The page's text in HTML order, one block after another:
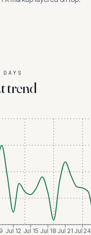
trend
Jul 12 Jul 15 Jul 18 Jul 21 Jul 24